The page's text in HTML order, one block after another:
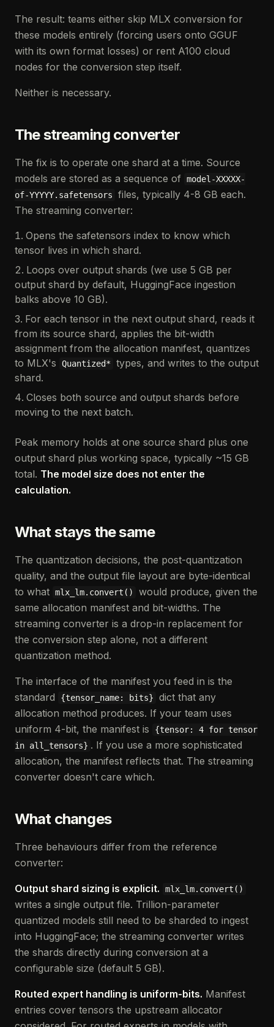
The result: teams either skip MLX conversion for
these models entirely (forcing users onto GGUF
with its own format losses) or rent A100 cloud
nodes for the conversion step itself.
Neither is necessary.
The streaming converter
The fix is to operate one shard at a time. Source
models are stored as a sequence of model-XXXXX-
of-YYYYY.safetensors
files, typically 4-8 GB each.
The streaming converter:
Opens the safetensors index to know which
tensor lives in which shard.
Loops over output shards (we use 5 GB per
output shard by default, HuggingFace ingestion
balks above 10 GB).
For each tensor in the next output shard, reads it
from its source shard, applies the bit-width
assignment from the allocation manifest, quantizes
to MLX's
Quantized*
types, and writes to the output
shard.
Closes both source and output shards before
moving to the next batch.
Peak memory holds at one source shard plus one
output shard plus working space, typically ~15 GB
total. The model size does not enter the
calculation.
What stays the same
The quantization decisions, the post-quantization
quality, and the output file layout are byte-identical
to what mlx_lm.convert()
would produce, given the
same allocation manifest and bit-widths. The
streaming converter is a drop-in replacement for
the conversion step alone, not a different
quantization method.
The interface of the manifest you feed in is the
standard
{tensor_name: bits}
dict that any
allocation method produces. If your team uses
uniform 4-bit, the manifest is
{tensor: 4 for tensor
in all_tensors} . If you use a more sophisticated
allocation, the manifest reflects that. The streaming
converter doesn't care which.
What changes
Three behaviours differ from the reference
converter:
Output shard sizing is explicit. mlx_lm.convert()
writes a single output file. Trillion-parameter
quantized models still need to be sharded to ingest
into HuggingFace; the streaming converter writes
the shards directly during conversion at a
configurable size (default 5 GB).
Routed expert handling is uniform-bits. Manifest
entries cover tensors the upstream allocator